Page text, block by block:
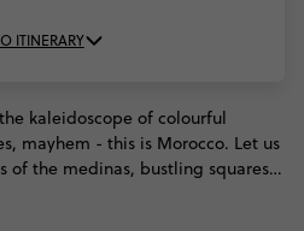
ITINERARY
kaleidoscope of colourful
mayhem - this is Morocco. Let us
of the medinas, bustling squares